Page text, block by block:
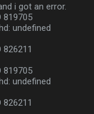
i got an error.
819705
undefined
826211
819705
undefined
826211